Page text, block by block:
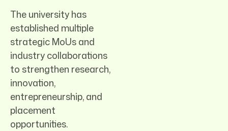
The university has
established multiple
strategic MoUs and
industry collaborations
to strengthen research,
innovation,
entrepreneurship, and
placement
opportunities.